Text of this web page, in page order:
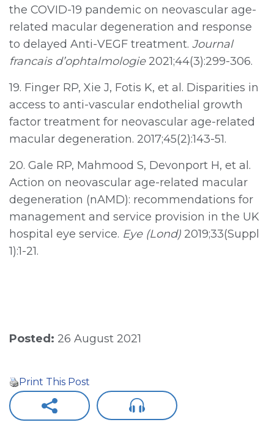
the COVID-19 pandemic on neovascular age-
related macular degeneration and response
to delayed Anti-VEGF treatment. Journal
francais d’ophtalmologie2021;44(3):299-306.
19. Finger RP, Xie J, Fotis K, et al. Disparities in
access to anti-vascular endothelial growth
factor treatment for neovascular age-related
macular degeneration. 2017;45(2):143-51.
20. Gale RP, Mahmood S, Devonport H, et al.
Action on neovascular age-related macular
degeneration (nAMD): recommendations for
management and service provision in the UK
hospital eye service. Eye (Lond) 2019;33(Suppl
1):1-21.
Posted: 26 August 2021
Print This Post